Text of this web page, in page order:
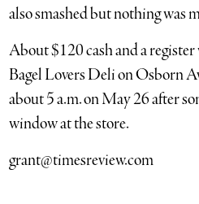
also smashed but nothing was
About $120 cash and a
Bagel Lovers Deli on Osborn
about 5 a.m. on May 26 after
window at the store.
grant@timesreview.com